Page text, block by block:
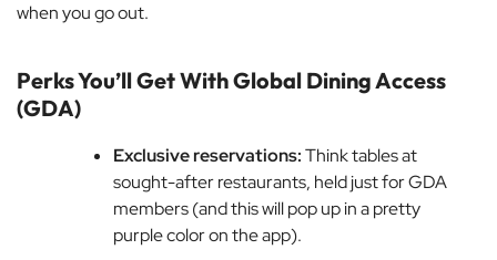
when you go out.
Perks You’ll Get With Global Dining Access
(GDA)
Exclusive reservations:Think tables at
sought-after restaurants, held just for GDA
members (and this will pop up in a pretty
purple color on the app).